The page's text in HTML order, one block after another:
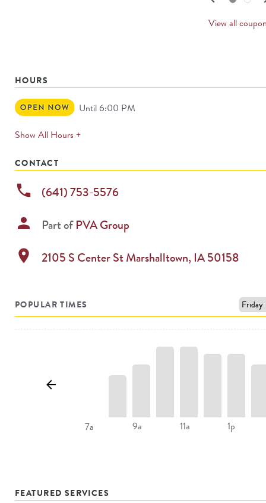
View all
HOURS
Open
Now
Until 6:00 PM
Show All Hours +expands
CONTACT
phone (641) 753-5576
person Part ofPVA Group
location_on 2105 S Center StMarshalltown, IA50158
POPULAR TIMES
7a 9a 11a 1p
FEATURED SERVICES